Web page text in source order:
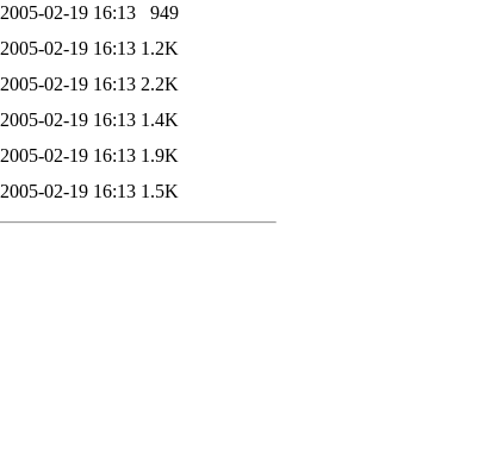
2005-02-19 16:13
949
2005-02-19 16:13 1.2K
2005-02-19 16:13 2.2K
2005-02-19 16:13 1.4K
2005-02-19 16:13 1.9K
2005-02-19 16:13 1.5K